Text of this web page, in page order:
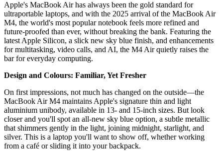
Apple's MacBook Air has always been the gold standard for
ultraportable laptops, and with the 2025 arrival of the MacBook Air
M4, the world's most popular notebook feels more refined and
future-proofed than ever, without breaking the bank. Featuring the
latest Apple Silicon, a slick new sky blue finish, and enhancements
for multitasking, video calls, and AI, the M4 Air quietly raises the
bar for everyday computing.
Design and Colours: Familiar, Yet Fresher
On first impressions, not much has changed on the outside—the
MacBook Air M4 maintains Apple's signature thin and light
aluminium unibody, available in 13- and 15-inch sizes. But look
closer and you'll spot an all-new sky blue option, a subtle metallic
that shimmers gently in the light, joining midnight, starlight, and
silver. This is a laptop you'll want to show off, whether working
from a café or sliding it into your backpack.